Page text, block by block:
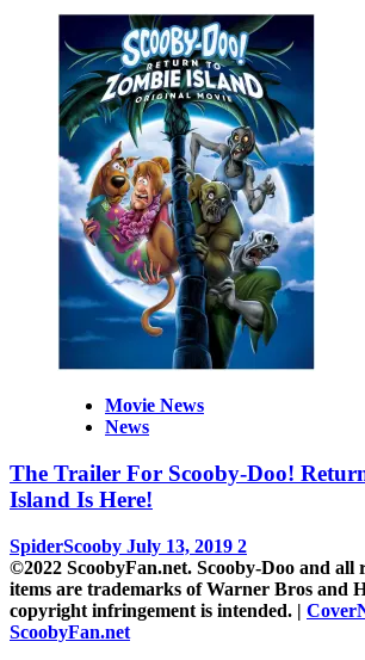
Movie News
News
The Trailer For Scooby-Doo!
Island Is Here!
SpiderScooby July 13, 2019 2
©2022 ScoobyFan.net. Scooby-Doo and all
items are trademarks of Warner Bros and
copyright infringement is intended. |
ScoobyFan.net